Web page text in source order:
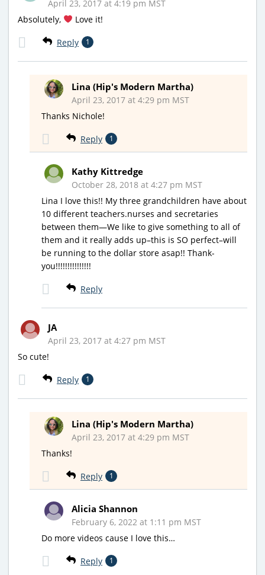
April 23, 2017 at 4:19 pm MST
Absolutely,
Love it!
Reply 1
Lina (Hip's Modern Martha)
April 23, 2017 at 4:29 pm MST
Thanks Nichole!
Reply 1
Kathy Kittredge
October 28, 2018 at 4:27 pm MST
Lina I love this!! My three grandchildren have about
10 different teachers.nurses and secretaries
between them—We like to give something to all of
them and it really adds up–this is SO perfect–will
be running to the dollar store asap!! Thank-
you!!!!!!!!!!!!!!!
Reply
JA
April 23, 2017 at 4:27 pm MST
So cute!
Reply 1
Lina (Hip's Modern Martha)
April 23, 2017 at 4:29 pm MST
Thanks!
Reply 1
Alicia Shannon
February 6, 2022 at 1:11 pm MST
Do more videos cause I love this…
Reply 1